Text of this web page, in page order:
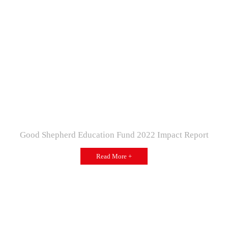
Good Shepherd Education Fund 2022 Impact Report
Read More +